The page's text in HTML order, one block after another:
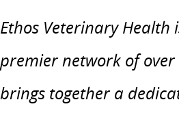
Ethos Veterinary
premier network of over
brings together a